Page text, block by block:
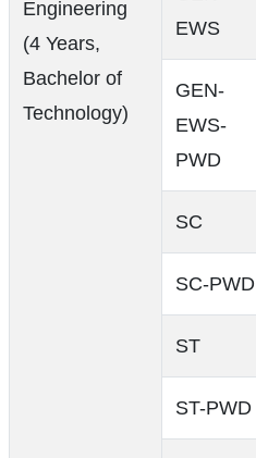
Engineering
(4 Years,
Bachelor of
Technology)
EWS
GEN-
EWS-
PWD
SC
SC-PWD
ST
ST-PWD